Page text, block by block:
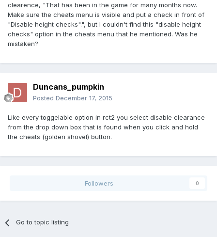
clearence, "That has been in the game for many months now.
Make sure the cheats menu is visible and put a check in front of
"Disable height checks".", but I couldn't find this "disable height
checks" option in the cheats menu that he mentioned. Was he
mistaken?
Duncans_pumpkin
Posted December 17, 2015
Like every toggelable option in rct2 you select disable clearance
from the drop down box that is found when you click and hold
the cheats (golden shovel) button.
Followers 0
Go to topic listing